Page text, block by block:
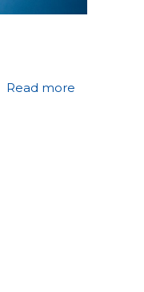
Read more